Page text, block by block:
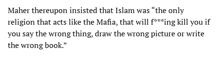
Maher thereupon insisted that Islam was “the only
religion that acts like the Mafia, that will f***ing kill you if
you say the wrong thing, draw the wrong picture or write
the wrong book.”